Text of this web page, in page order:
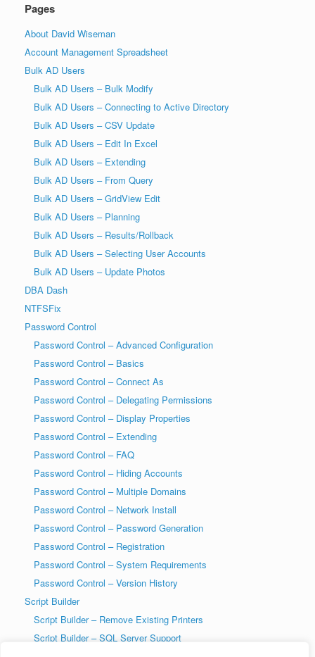
Pages
About David Wiseman
Account Management Spreadsheet
Bulk AD Users
Bulk AD Users – Bulk Modify
Bulk AD Users – Connecting to Active Directory
Bulk AD Users – CSV Update
Bulk AD Users – Edit In Excel
Bulk AD Users – Extending
Bulk AD Users – From Query
Bulk AD Users – GridView Edit
Bulk AD Users – Planning
Bulk AD Users – Results/Rollback
Bulk AD Users – Selecting User Accounts
Bulk AD Users – Update Photos
DBA Dash
NTFSFix
Password Control
Password Control – Advanced Configuration
Password Control – Basics
Password Control – Connect As
Password Control – Delegating Permissions
Password Control – Display Properties
Password Control – Extending
Password Control – FAQ
Password Control – Hiding Accounts
Password Control – Multiple Domains
Password Control – Network Install
Password Control – Password Generation
Password Control – Registration
Password Control – System Requirements
Password Control – Version History
Script Builder
Script Builder – Remove Existing Printers
Script Builder – SQL Server Support